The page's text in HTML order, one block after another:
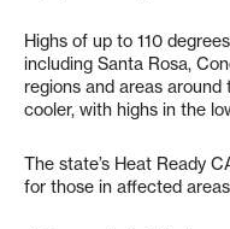
Highs of up to 110
including Santa Rosa,
regions and areas around
cooler, with highs in the
The state’s Heat Ready
for those in affected